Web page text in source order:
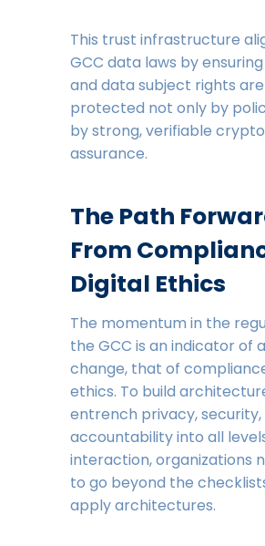
This trust infrastructure
GCC data laws by
and data subject rights are
protected not only by
by strong, verifiable
assurance.
The Path
From
Digital Ethics
The momentum in the
the GCC is an indicator of
change, that of
ethics. To build
entrench privacy, security,
accountability into all
interaction, organizations
to go beyond the
apply architectures.